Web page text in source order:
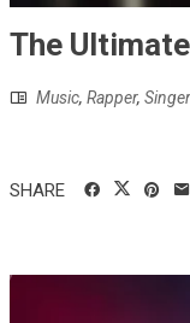
The
Music, Rapper, Singer
SHARE